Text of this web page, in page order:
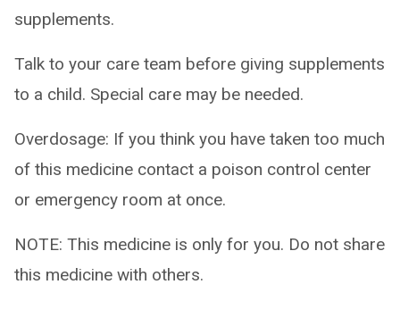
supplements.
Talk to your care team before giving supplements
to a child. Special care may be needed.
Overdosage: If you think you have taken too much
of this medicine contact a poison control center
or emergency room at once.
NOTE: This medicine is only for you. Do not share
this medicine with others.